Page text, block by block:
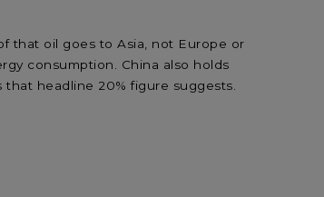
that oil goes to Asia, not Europe or
consumption. China also holds
that headline 20% figure suggests.